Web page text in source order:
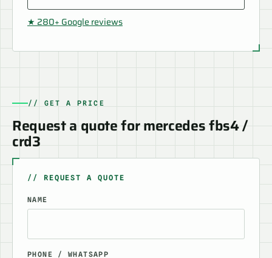
★ 280+ Google reviews
// GET A PRICE
Request a quote for mercedes fbs4 /
crd3
// REQUEST A QUOTE
NAME
PHONE / WHATSAPP